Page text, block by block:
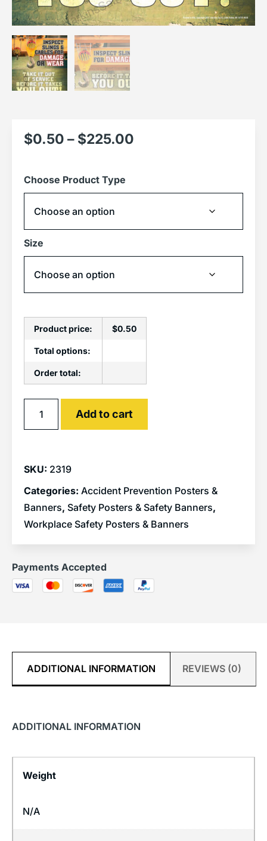
$0.50 – $225.00
Choose Product Type
Size
Product price: $0.50
Total options:
Order total:
Add to cart
SKU: 2319
Categories: Accident Prevention Posters &
Banners, Safety Posters & Safety Banners,
Workplace Safety Posters & Banners
Payments Accepted
ADDITIONAL INFORMATION REVIEWS (0)
ADDITIONAL INFORMATION
Weight
N/A